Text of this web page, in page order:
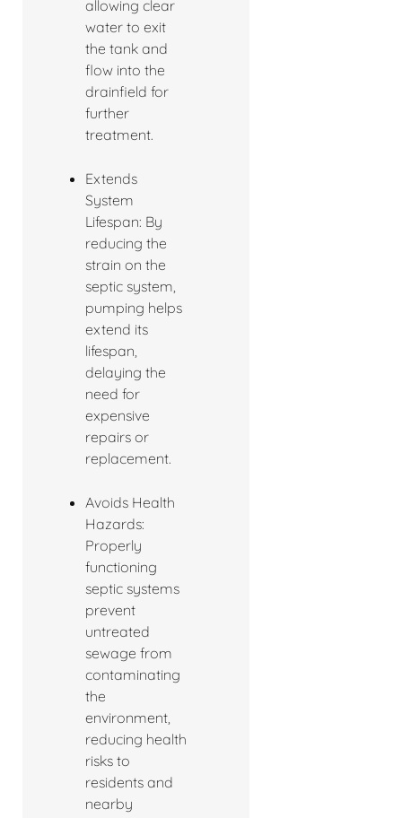
allowing clear
water to exit
the tank and
flow into the
drainfield for
further
treatment.
Extends
System
Lifespan: By
reducing the
strain on the
septic system,
pumping helps
extend its
lifespan,
delaying the
need for
expensive
repairs or
replacement.
Avoids Health
Hazards:
Properly
functioning
septic systems
prevent
untreated
sewage from
contaminating
the
environment,
reducing health
risks to
residents and
nearby